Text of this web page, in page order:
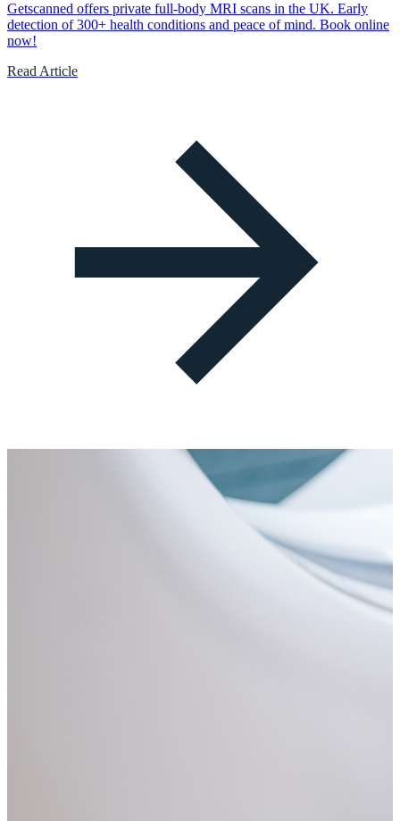
Getscanned offers private full-body MRI scans in the UK. Early
detection of 300+ health conditions and peace of mind. Book online
now!
Read Article